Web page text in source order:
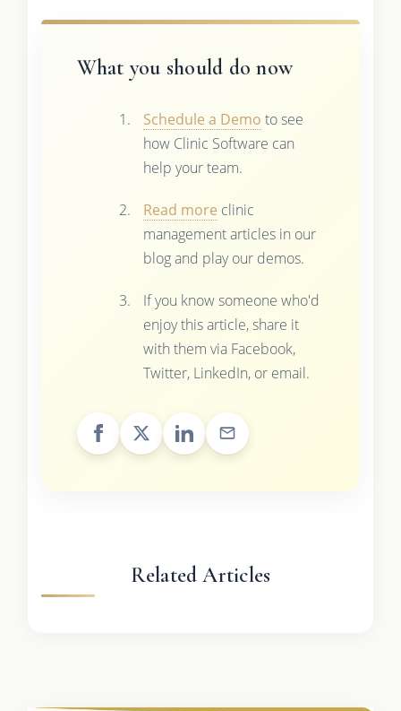
What you should do now
Schedule a Demo to see
how Clinic Software can
help your team.
Read more clinic
management articles in our
blog and play our demos.
If you know someone who'd
enjoy this article, share it
with them via Facebook,
Twitter, LinkedIn, or email.
Related Articles